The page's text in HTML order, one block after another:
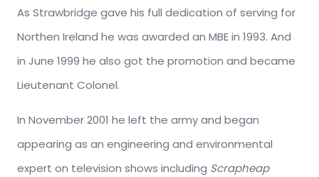
As Strawbridge gave his full dedication of serving for
Northen Ireland he was awarded an MBE in 1993. And
in June 1999 he also got the promotion and became
Lieutenant Colonel.
In November 2001 he left the army and began
appearing as an engineering and environmental
expert on television shows including Scrapheap